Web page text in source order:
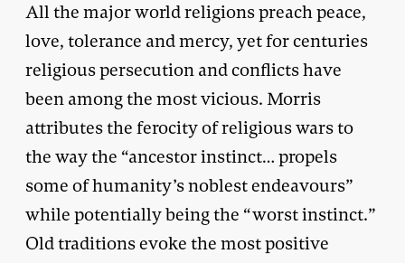
All the major world religions preach peace,
love, tolerance and mercy, yet for centuries
religious persecution and conflicts have
been among the most vicious. Morris
attributes the ferocity of religious wars to
the way the “ancestor instinct… propels
some of humanity’s noblest endeavours”
while potentially being the “worst instinct.”
Old traditions evoke the most positive